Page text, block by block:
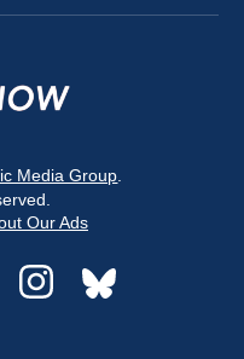
Media Group
Our Ads